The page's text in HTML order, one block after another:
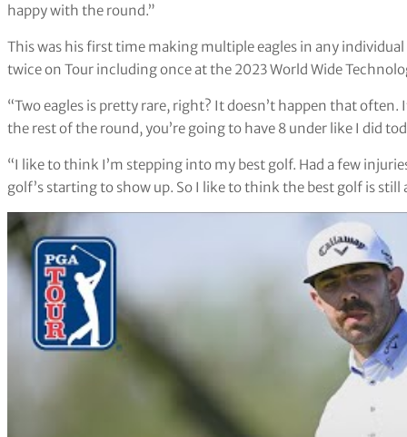
happy with the round.”
This was his first time making multiple eagles in any individual
twice on Tour including once at the 2023 World Wide
“Two eagles is pretty rare, right? It doesn’t happen that
the rest of the round, you’re going to have 8 under like I did
“I like to think I’m stepping into my best golf. Had a few
golf’s starting to show up. So I like to think the best golf is still